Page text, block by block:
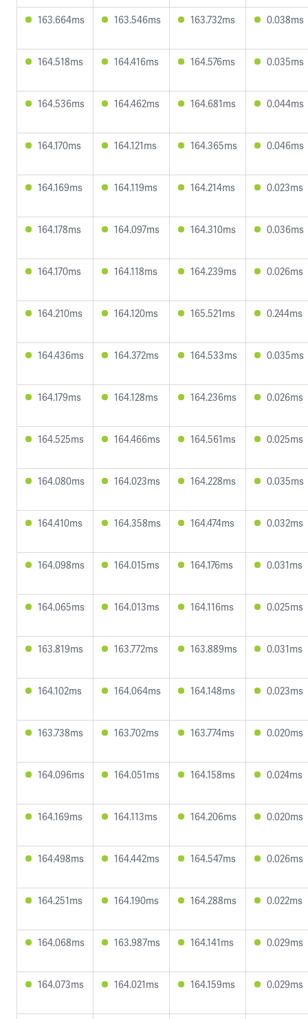
163.664ms 163.546ms 163.732ms 0.038ms
164.518ms 164.416ms 164.576ms 0.035ms
164.536ms 164.462ms 164.681ms 0.044ms
164.170ms 164.121ms 164.365ms 0.046ms
164.169ms 164.119ms 164.214ms 0.023ms
164.178ms 164.097ms 164.310ms 0.036ms
164.170ms 164.118ms 164.239ms 0.026ms
164.210ms 164.120ms 165.521ms 0.244ms
164.436ms 164.372ms 164.533ms 0.035ms
164.179ms 164.128ms 164.236ms 0.026ms
164.525ms 164.466ms 164.561ms 0.025ms
164.080ms 164.023ms 164.228ms 0.035ms
164.410ms 164.358ms 164.474ms 0.032ms
164.098ms 164.015ms 164.176ms 0.031ms
164.065ms 164.013ms 164.116ms 0.025ms
163.819ms 163.772ms 163.889ms 0.031ms
164.102ms 164.064ms 164.148ms 0.023ms
163.738ms 163.702ms 163.774ms 0.020ms
164.096ms 164.051ms 164.158ms 0.024ms
164.169ms 164.113ms 164.206ms 0.020ms
164.498ms 164.442ms 164.547ms 0.026ms
164.251ms 164.190ms 164.288ms 0.022ms
164.068ms 163.987ms 164.141ms 0.029ms
164.073ms 164.021ms 164.159ms 0.029ms